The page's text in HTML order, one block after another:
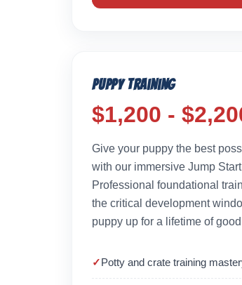
Puppy Training
$1,200 -
Give your puppy the best
with our immersive Jump
Professional foundational
the critical development
puppy up for a lifetime of
Potty and crate training